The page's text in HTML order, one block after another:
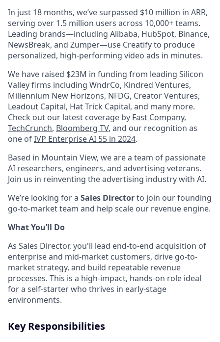
In just 18 months, we’ve surpassed $10 million in ARR,
serving over 1.5 million users across 10,000+ teams.
Leading brands—including Alibaba, HubSpot, Binance,
NewsBreak, and Zumper—use Creatify to produce
personalized, high-performing video ads in minutes.
We have raised $23M in funding from leading Silicon
Valley firms including WndrCo, Kindred Ventures,
Millennium New Horizons, NFDG, Creator Ventures,
Leadout Capital, Hat Trick Capital, and many more.
Check out our latest coverage by Fast Company,
TechCrunch, Bloomberg TV, and our recognition as
one ofIVP Enterprise AI 55 in 2024.
Based in Mountain View, we are a team of passionate
AI researchers, engineers, and advertising veterans.
Join us in reinventing the advertising industry with AI.
We’re looking for a Sales Directorto join our founding
go-to-market team and help scale our revenue engine.
What You’ll Do
As Sales Director, you'll lead end-to-end acquisition of
enterprise and mid-market customers, drive go-to-
market strategy, and build repeatable revenue
processes. This is a high-impact, hands-on role ideal
for a self-starter who thrives in early-stage
environments.
Key Responsibilities